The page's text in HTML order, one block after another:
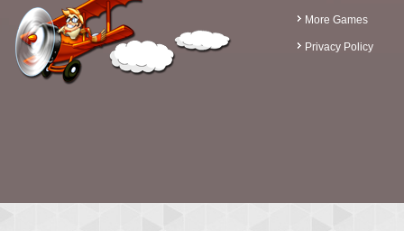
More Games
Privacy Policy